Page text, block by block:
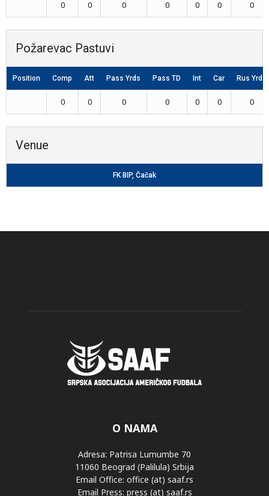
0 0 0 0 0 0 0
Požarevac Pastuvi
Position Comp Att Pass Yrds Pass TD Int Car Rus Yrds
0 0 0 0 0 0 0
Venue
FK BIP, Čačak
O NAMA
Adresa: Patrisa Lumumbe 70
11060 Beograd (Palilula) Srbija
Email Office: office (at) saaf.rs
Email Press: press (at) saaf.rs